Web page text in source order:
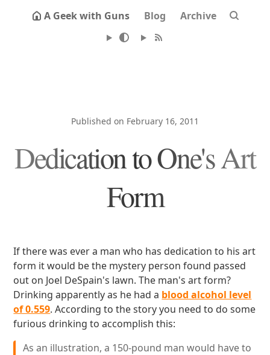
A Geek with Guns Blog Archive
Published on February 16, 2011
Dedication to One's Art
Form
If there was ever a man who has dedication to his art
form it would be the mystery person found passed
out on Joel DeSpain's lawn. The man's art form?
Drinking apparently as he had a blood alcohol level
of 0.559. According to the story you need to do some
furious drinking to accomplish this:
As an illustration, a 150-pound man would have to